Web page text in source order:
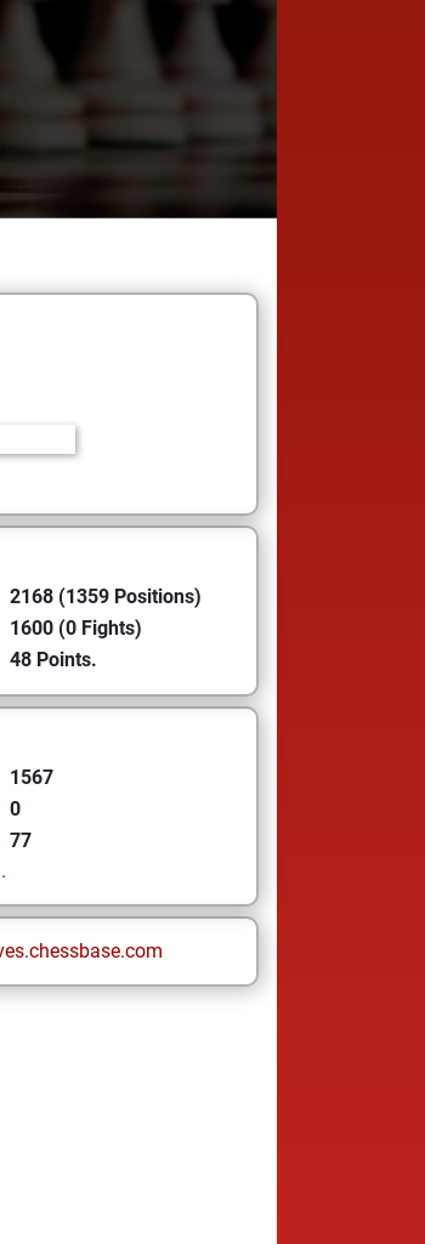
2168 (1359 Positions)
1600 (0 Fights)
48 Points.
1567
0
77